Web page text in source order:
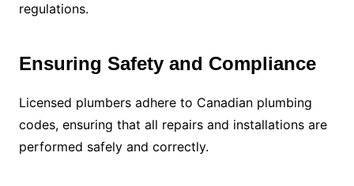
regulations.
Ensuring Safety and Compliance
Licensed plumbers adhere to Canadian plumbing
codes, ensuring that all repairs and installations are
performed safely and correctly.